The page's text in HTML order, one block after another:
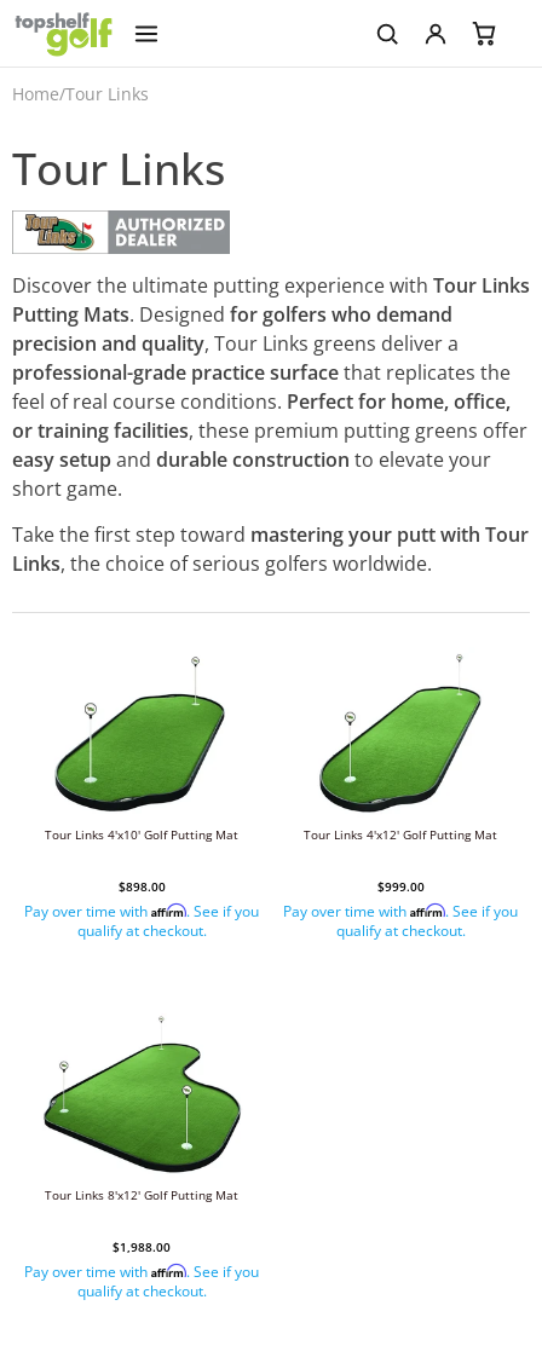
Home/Tour Links
Tour Links
Discover the ultimate putting experience with Tour Links
Putting Mats. Designed for golfers who demand
precision and quality, Tour Links greens deliver a
professional-grade practice surfacethat replicates the
feel of real course conditions. Perfect for home, office,
or training facilities, these premium putting greens offer
easy setupand durable construction to elevate your
short game.
Take the first step toward mastering your putt with Tour
Links, the choice of serious golfers worldwide.
Tour Links 4'x10' Golf Putting Mat
$898.00
Pay over time with Affirm. See if you
qualify at checkout.
Tour Links 4'x12' Golf Putting Mat
$999.00
Pay over time with Affirm. See if you
qualify at checkout.
Tour Links 8'x12' Golf Putting Mat
$1,988.00
Pay over time with Affirm. See if you
qualify at checkout.